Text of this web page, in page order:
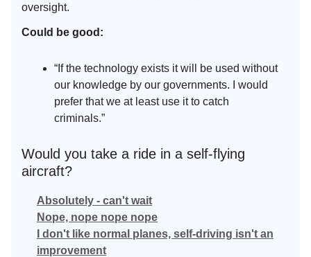
oversight.
Could be good:
“If the technology exists it will be used without
our knowledge by our governments. I would
prefer that we at least use it to catch
criminals.”
Would you take a ride in a self-flying
aircraft?
Absolutely - can't wait
Nope, nope nope nope
I don't like normal planes, self-driving isn't an
improvement